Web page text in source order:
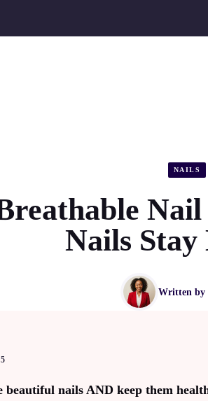
NAILS
Nails
Written by
beautiful nails AND keep them